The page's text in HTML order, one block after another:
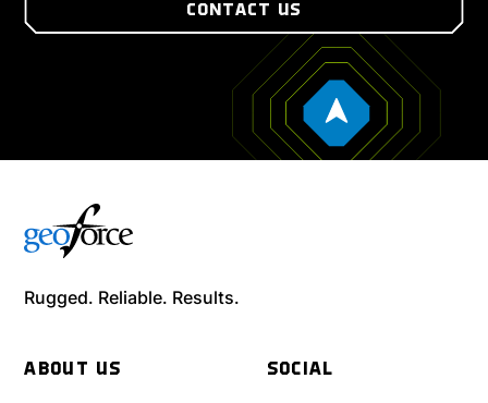
CONTACT US
Rugged. Reliable. Results.
ABOUT US SOCIAL